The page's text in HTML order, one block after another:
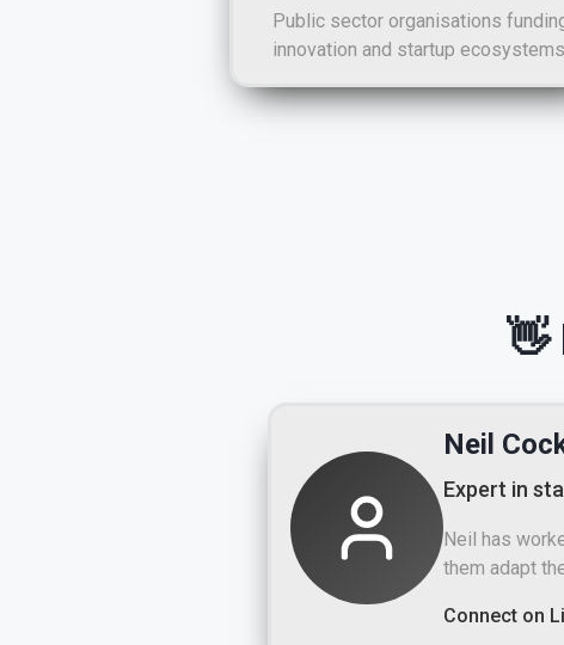
Public sector organisations
innovation and startup
👋
Neil
Expert in
Neil has
them adapt
Connect on